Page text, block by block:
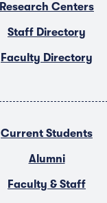
Research Centers
Staff Directory
Faculty Directory
Current Students
Alumni
Faculty & Staff